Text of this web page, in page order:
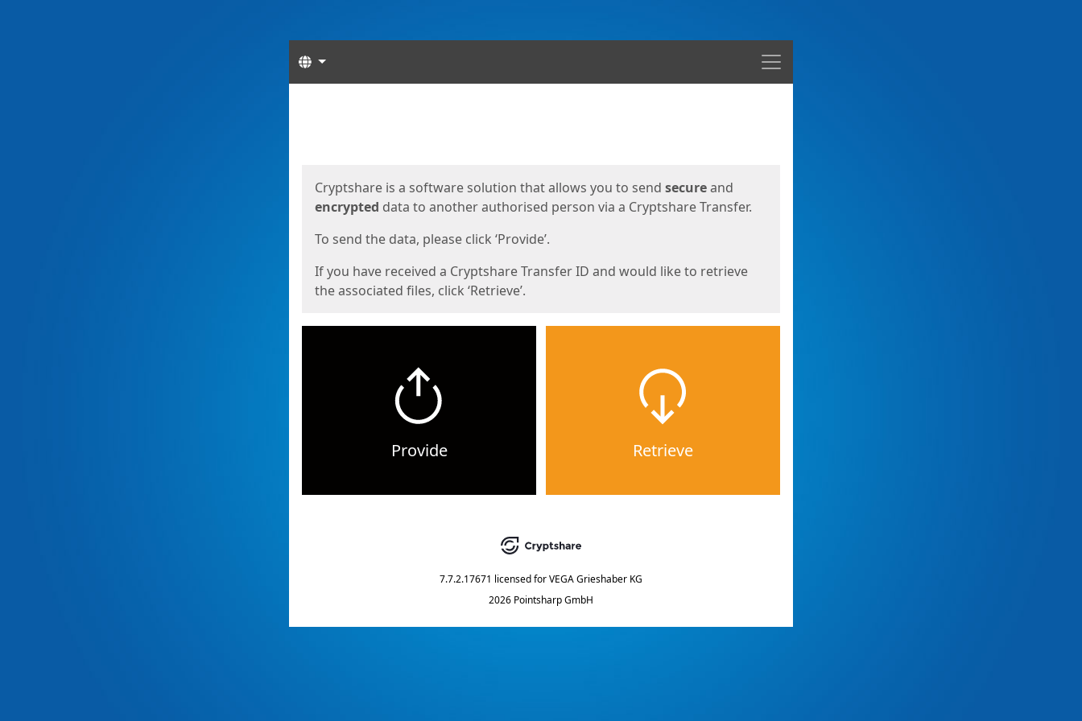
Menu
Languages
Cryptshare is a software solution that allows you to send secureand
encrypted data to another authorised person via a Cryptshare Transfer.
To send the data, please click ‘Provide’.
If you have received a Cryptshare Transfer ID and would like to retrieve
the associated files, click ‘Retrieve’.
Provide Retrieve
7.7.2.17671 licensed forVEGA Grieshaber KG
2026 Pointsharp GmbH